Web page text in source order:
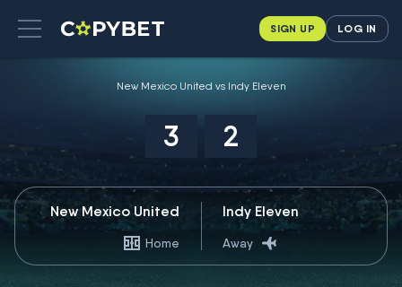
SIGN UP LOG IN
New Mexico United vs Indy Eleven
3 2
New Mexico United
Home
Indy Eleven
Away